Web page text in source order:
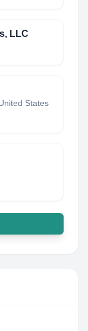
LLC
States